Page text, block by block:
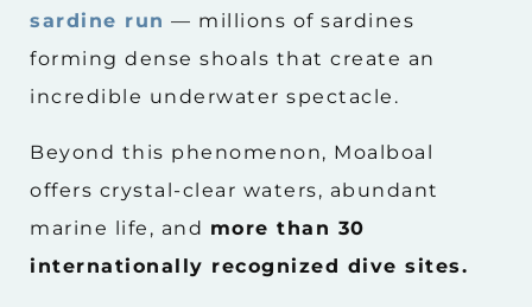
sardine run — millions of sardines
forming dense shoals that create an
incredible underwater spectacle.
Beyond this phenomenon, Moalboal
offers crystal-clear waters, abundant
marine life, and more than 30
internationally recognized dive sites.